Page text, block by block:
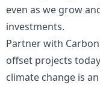
even as we grow
investments.
Partner with
offset projects
climate change is